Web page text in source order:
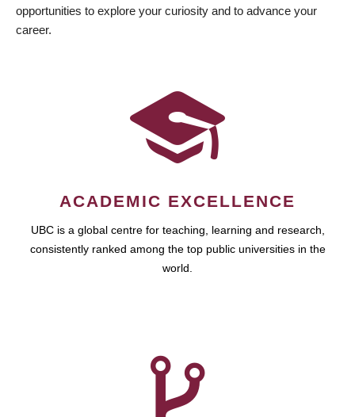
opportunities to explore your curiosity and to advance your
career.
ACADEMIC EXCELLENCE
UBC is a global centre for teaching, learning and research,
consistently ranked among the top public universities in the
world.